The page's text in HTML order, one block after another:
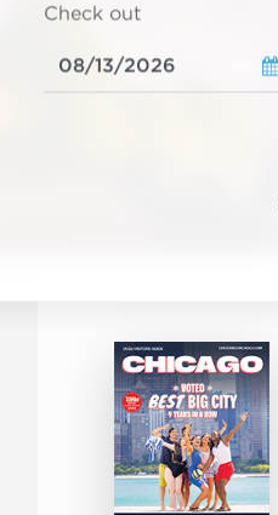
Check out